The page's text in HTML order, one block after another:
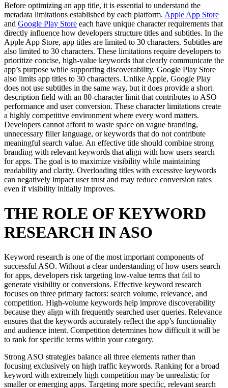
Before optimizing an app title, it is essential to understand the
metadata limitations established by each platform. Apple App Store
and Google Play Store each have unique character requirements that
directly influence how developers structure titles and subtitles. In the
Apple App Store, app titles are limited to 30 characters. Subtitles are
also limited to 30 characters. These limitations require developers to
prioritize concise, high-value keywords that clearly communicate the
app’s purpose while supporting discoverability. Google Play Store
also limits app titles to 30 characters. Unlike Apple, Google Play
does not use subtitles in the same way, but it does provide a short
description field with an 80-character limit that contributes to ASO
performance and user conversion. These character limitations create
a highly competitive environment where every word matters.
Developers cannot afford to waste space on vague branding,
unnecessary filler language, or keywords that do not contribute
meaningful search value. An effective title should combine strong
branding with relevant keywords that align with how users search
for apps. The goal is to maximize visibility while maintaining
readability and clarity. Overloading titles with excessive keywords
can negatively impact user trust and may reduce conversion rates
even if visibility initially improves.
THE ROLE OF KEYWORD
RESEARCH IN ASO
Keyword research is one of the most important components of
successful ASO. Without a clear understanding of how users search
for apps, developers risk targeting low-value terms that fail to
generate visibility or conversions. Effective keyword research
focuses on three primary factors: search volume, relevance, and
competition. High-volume keywords help improve discoverability
because they align with frequently searched user queries. Relevance
ensures that the keywords accurately reflect the app’s functionality
and audience intent. Competition determines how difficult it will be
to rank for specific terms within your category.
Strong ASO strategies balance all three elements rather than
focusing exclusively on high traffic keywords. Ranking for a broad
keyword with extremely high competition may be unrealistic for
smaller or emerging apps. Targeting more specific, relevant search